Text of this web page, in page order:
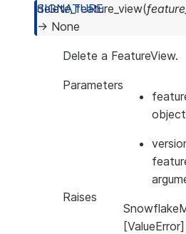
|        |
delete_feature_view(
→ None
Delete a FeatureView.
Parameters
Raises